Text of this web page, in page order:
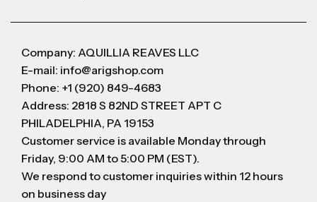
Company: AQUILLIA REAVES LLC
E-mail: info@arigshop.com
Phone: +1 (920) 849-4683
Address: 2818 S 82ND STREET APT C
PHILADELPHIA, PA 19153
Customer service is available Monday through
Friday, 9:00 AM to 5:00 PM (EST).
We respond to customer inquiries within 12 hours
on business day